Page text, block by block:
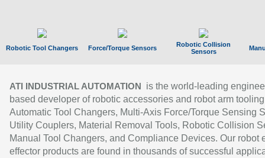
Robotic Tool Changers Force/Torque Sensors
Robotic Collision
Sensors
ATI INDUSTRIAL AUTOMATION
is the world-leading
based developer of robotic accessories and robot arm
Automatic Tool Changers, Multi-Axis Force/Torque Sensing
Utility Couplers, Material Removal Tools, Robotic Collision
Manual Tool Changers, and Compliance Devices. Our robot
effector products are found in thousands of successful